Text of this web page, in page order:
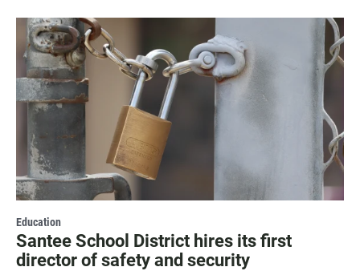
Education
Santee School District hires its first
director of safety and security